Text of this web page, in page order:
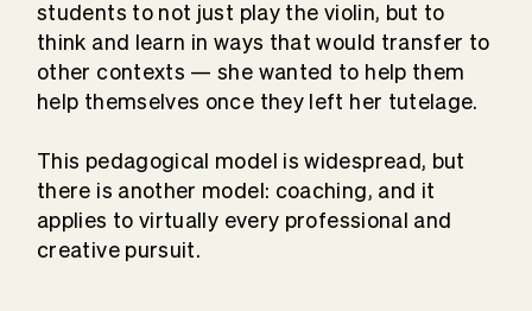
students to not just play the violin, but to
think and learn in ways that would transfer to
other contexts — she wanted to help them
help themselves once they left her tutelage.
This pedagogical model is widespread, but
there is another model: coaching, and it
applies to virtually every professional and
creative pursuit.